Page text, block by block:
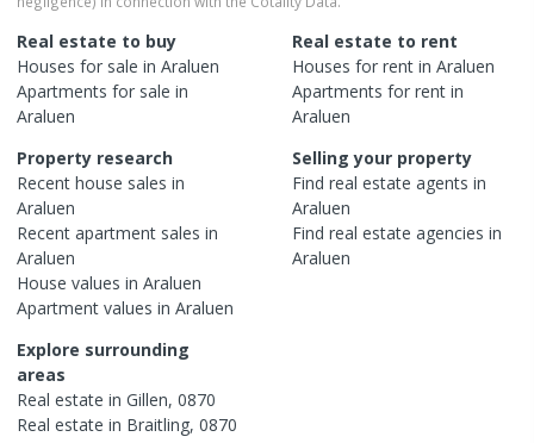
Real estate to buy
Houses for sale in Araluen
Apartments for sale in
Araluen
Real estate to rent
Houses for rent in Araluen
Apartments for rent in
Araluen
Property research
Recent house sales in
Araluen
Recent apartment sales in
Araluen
House values in Araluen
Apartment values in Araluen
Selling your property
Find real estate agents in
Araluen
Find real estate agencies in
Araluen
Explore surrounding
areas
Real estate in Gillen, 0870
Real estate in Braitling, 0870